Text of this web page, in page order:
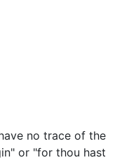
no trace of the
or "for thou hast